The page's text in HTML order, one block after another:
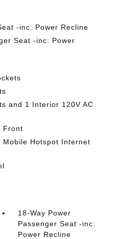
-inc: Power Recline
Seat -inc: Power
and 1 Interior 120V AC
Front
Mobile Hotspot Internet
18-Way Power
Passenger Seat -inc:
Power Recline